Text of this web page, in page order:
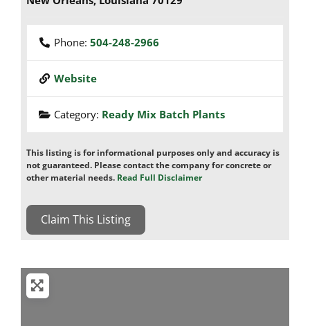
Phone: 504-248-2966
Website
Category: Ready Mix Batch Plants
This listing is for informational purposes only and accuracy is
not guaranteed. Please contact the company for concrete or
other material needs. Read Full Disclaimer
Claim This Listing